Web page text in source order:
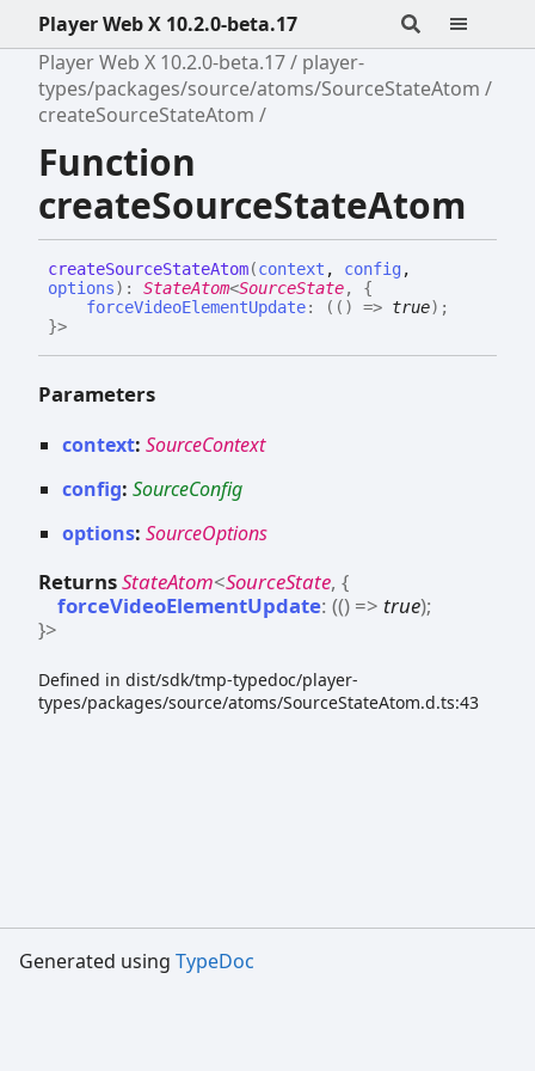
Player Web X 10.2.0-beta.17
Player Web X 10.2.0-beta.17
player-
types/packages/source/atoms/SourceStateAtom
createSourceStateAtom
Function
createSourceStateAtom
createSourceStateAtom(context , config ,
options) : StateAtom<SourceState, {
forceVideoElementUpdate: ( ( ) => true) ;
}>
Parameters
context: SourceContext
config: SourceConfig
options: SourceOptions
ReturnsStateAtom<SourceState, {
forceVideoElementUpdate: (() => true);
}>
Defined in dist/sdk/tmp-typedoc/player-
types/packages/source/atoms/SourceStateAtom.d.ts:43
Generated using TypeDoc